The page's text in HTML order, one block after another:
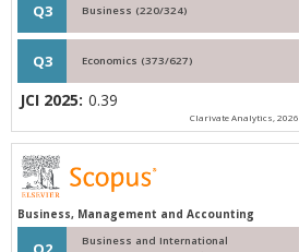
Q3 Business (220/324)
Q3 Economics (373/627)
JCI 2025: 0.39
Clarivate Analytics, 2026
Business, Management and Accounting
Business and International